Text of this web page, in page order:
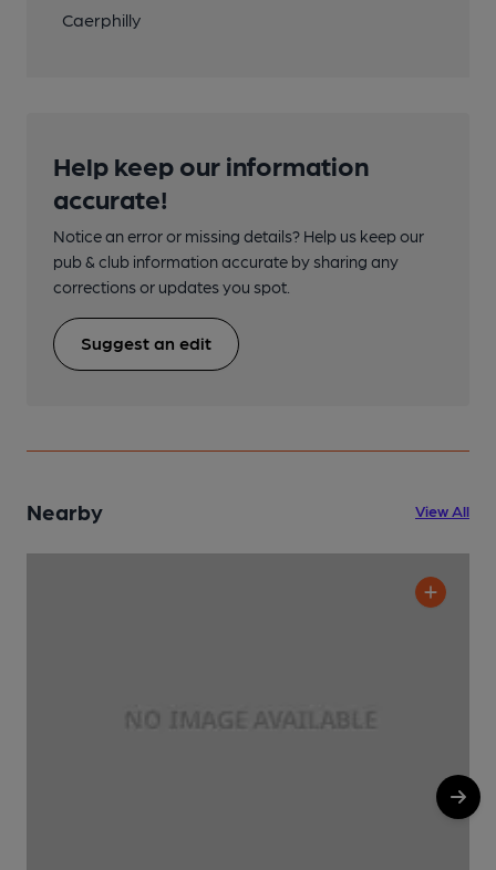
Caerphilly
Help keep our information
accurate!
Notice an error or missing details? Help us keep our
pub & club information accurate by sharing any
corrections or updates you spot.
Suggest an edit
Nearby View All